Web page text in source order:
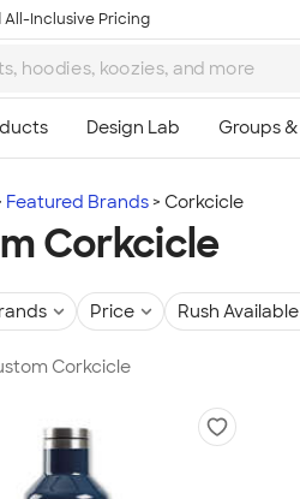
All-Inclusive Pricing
Featured Brands Corkcicle
Corkcicle
Price Rush Available
Corkcicle